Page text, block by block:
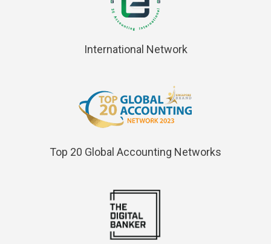
International Network
Top 20 Global Accounting Networks